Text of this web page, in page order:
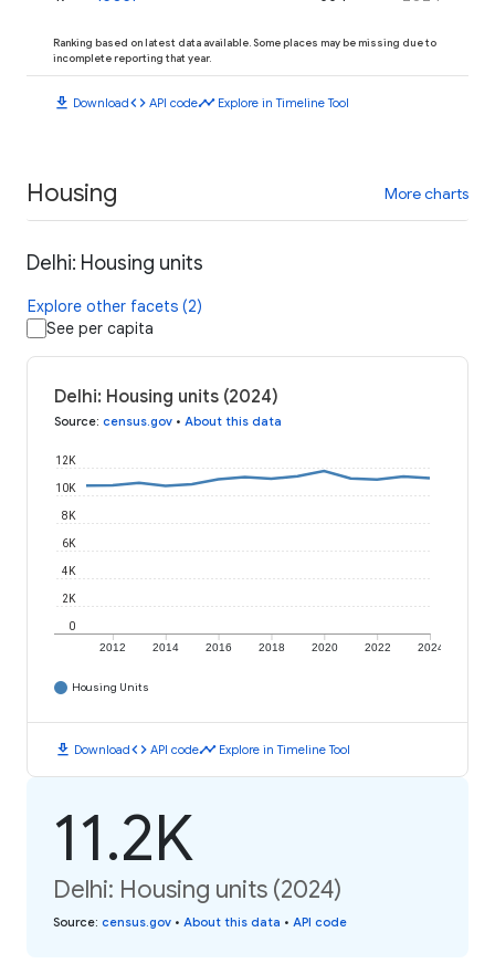
Ranking based on latest data available. Some places may be missing due to
incomplete reporting that year.
download Downloadcode API codetimeline Explore in Timeline Tool
Housing More charts
Delhi: Housing units
Explore other facets (2)
See per capita
Delhi: Housing units (2024)
Source: census.gov • About this data
2012 2014 2016 2018 2020 2022 2024
0
2K
4K
6K
8K
10K
12K
Housing Units
download Downloadcode API codetimeline Explore in Timeline Tool
11.2K
Delhi: Housing units (2024)
Source: census.gov • About this data • API code